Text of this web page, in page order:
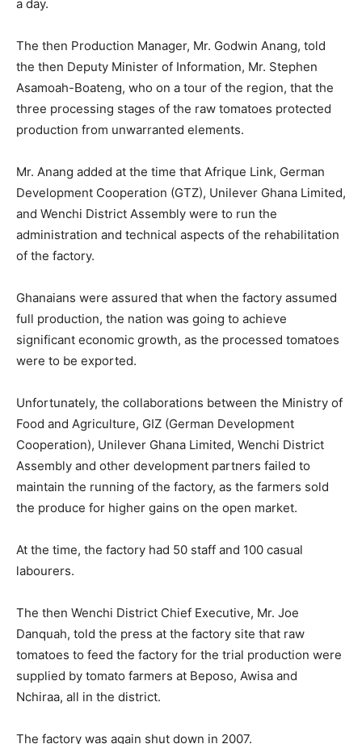
a day.
The then Production Manager, Mr. Godwin Anang, told
the then Deputy Minister of Information, Mr. Stephen
Asamoah-Boateng, who on a tour of the region, that the
three processing stages of the raw tomatoes protected
production from unwarranted elements.
Mr. Anang added at the time that Afrique Link, German
Development Cooperation (GTZ), Unilever Ghana Limited,
and Wenchi District Assembly were to run the
administration and technical aspects of the rehabilitation
of the factory.
Ghanaians were assured that when the factory assumed
full production, the nation was going to achieve
significant economic growth, as the processed tomatoes
were to be exported.
Unfortunately, the collaborations between the Ministry of
Food and Agriculture, GIZ (German Development
Cooperation), Unilever Ghana Limited, Wenchi District
Assembly and other development partners failed to
maintain the running of the factory, as the farmers sold
the produce for higher gains on the open market.
At the time, the factory had 50 staff and 100 casual
labourers.
The then Wenchi District Chief Executive, Mr. Joe
Danquah, told the press at the factory site that raw
tomatoes to feed the factory for the trial production were
supplied by tomato farmers at Beposo, Awisa and
Nchiraa, all in the district.
The factory was again shut down in 2007.